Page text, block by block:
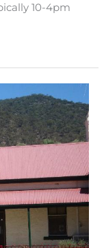
10-4pm